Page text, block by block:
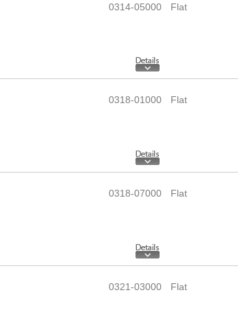
0314-05000 Flat
0318-01000 Flat
0318-07000 Flat
0321-03000 Flat